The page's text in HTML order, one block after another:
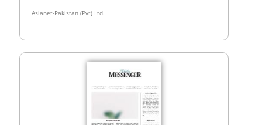
Asianet-Pakistan (Pvt) Ltd.